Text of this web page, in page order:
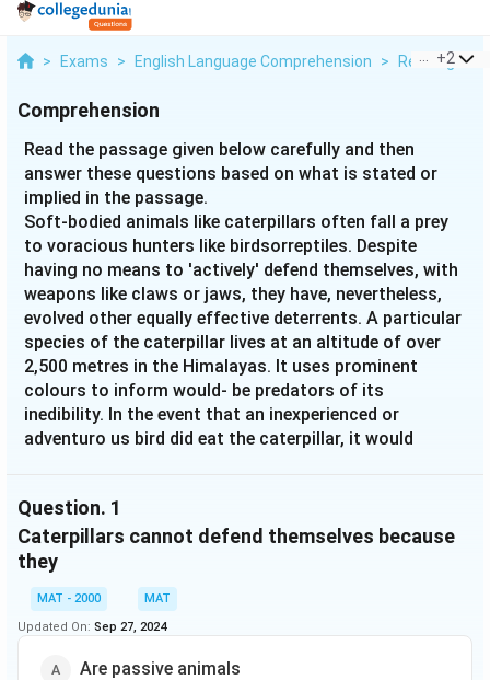
> Exams > English Language Comprehension > Reading
+2
Comprehension
Read the passage given below carefully and then
answer these questions based on what is stated or
implied in the passage.
Soft-bodied animals like caterpillars often fall a prey
to voracious hunters like birdsorreptiles. Despite
having no means to 'actively' defend themselves, with
weapons like claws or jaws, they have, nevertheless,
evolved other equally effective deterrents. A particular
species of the caterpillar lives at an altitude of over
2,500 metres in the Himalayas. It uses prominent
colours to inform would- be predators of its
inedibility. In the event that an inexperienced or
adventuro us bird did eat the caterpillar, it would
Though this would do the unfortunate victim no good,
the species benefits. A rare example of the
martyr among animals.
Question. 1
Caterpillars cannot defend themselves because
they
MAT - 2000
MAT
Updated On: Sep 27, 2024
Are passive animals